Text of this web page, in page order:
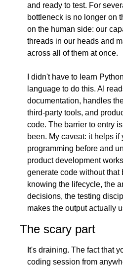
and ready to test. For
bottleneck is no longer on
on the human side: our
threads in our heads and
across all of them at once.
I didn't have to learn
language to do this. AI
documentation, handles
third-party tools, and
code. The barrier to entry
been. My caveat: it helps if
programming before and
product development
generate code without that
knowing the lifecycle, the
decisions, the testing
makes the output actually
The scary part
It's draining. The fact that
coding session from